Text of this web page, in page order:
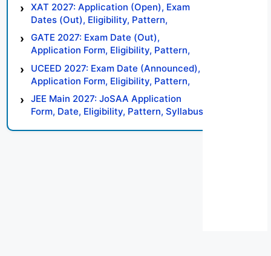
XAT 2027: Application (Open), Exam
Dates (Out), Eligibility, Pattern,
Syllabus, Result, Preparation Tips
GATE 2027: Exam Date (Out),
Application Form, Eligibility, Pattern,
Syllabus, Result, Preparation Tips
UCEED 2027: Exam Date (Announced),
Application Form, Eligibility, Pattern,
Syllabus, Result, Preparation Tips
JEE Main 2027: JoSAA Application
Form, Date, Eligibility, Pattern, Syllabus,